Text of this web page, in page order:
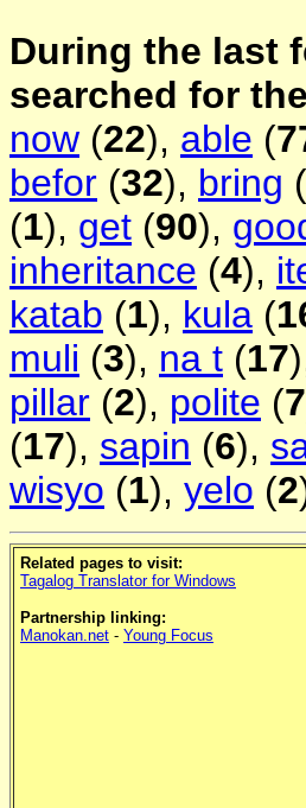
During the last
searched for
now (22), able (
befor (32), bring (
(1), get (90),
inheritance (4),
katab (1), kula (
muli (3), na t (17
pillar (2), polite (7
(17), sapin (6),
wisyo (1), yelo (2
Related pages to visit:
Tagalog Translator for Windows
Partnership linking:
Manokan.net - Young Focus